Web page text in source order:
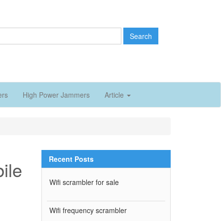
Search
High Power Jammers Article
Recent Posts
Wifi scrambler for sale
Wifi frequency scrambler